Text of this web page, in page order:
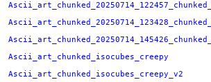
Ascii_art_chunked_isocubes_creepy
Ascii_art_chunked_isocubes_creepy_v2